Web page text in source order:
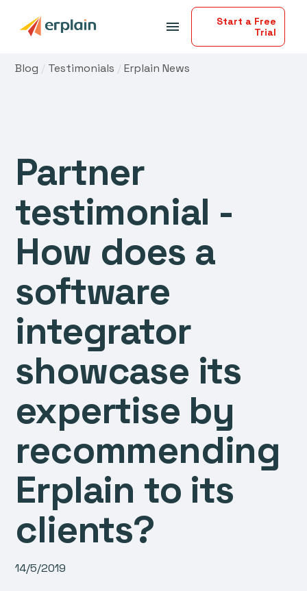
menu
Start a Free
Trial
Blog / Testimonials /Erplain News
Partner
testimonial -
How does a
software
integrator
showcase its
expertise by
recommending
Erplain to its
clients?
14/5/2019